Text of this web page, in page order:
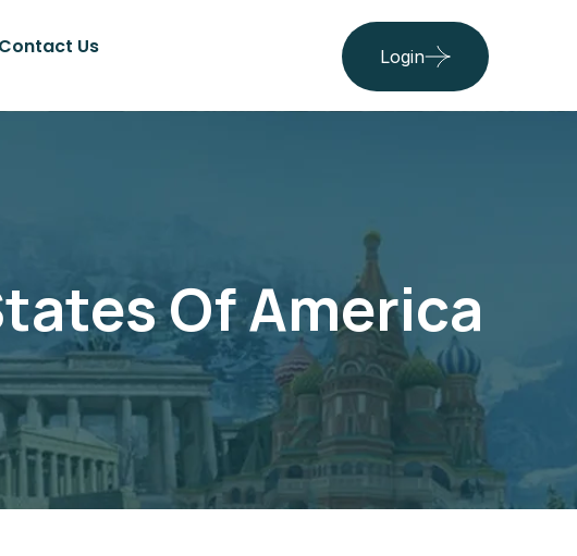
Contact Us Login
Of America